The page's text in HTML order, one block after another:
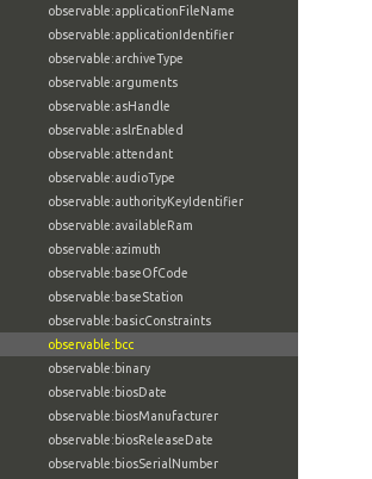
observable:applicationFileName
observable:applicationIdentifier
observable:archiveType
observable:arguments
observable:asHandle
observable:aslrEnabled
observable:attendant
observable:audioType
observable:authorityKeyIdentifier
observable:availableRam
observable:azimuth
observable:baseOfCode
observable:baseStation
observable:basicConstraints
observable:bcc
observable:binary
observable:biosDate
observable:biosManufacturer
observable:biosReleaseDate
observable:biosSerialNumber